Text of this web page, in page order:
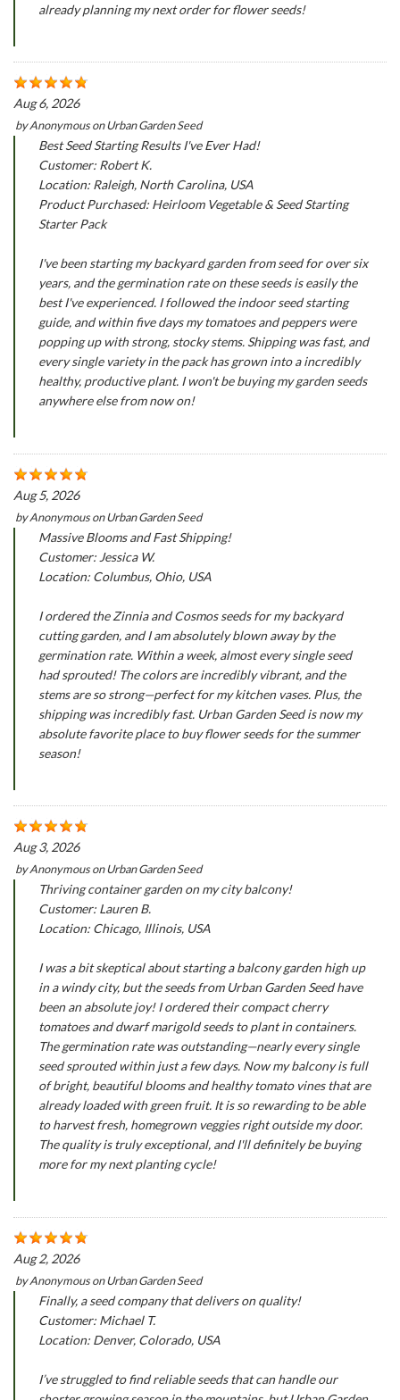
already planning my next order for flower seeds!
Aug 6, 2026
byAnonymousonUrban Garden Seed
Best Seed Starting Results I've Ever Had!
Customer: Robert K.
Location: Raleigh, North Carolina, USA
Product Purchased: Heirloom Vegetable & Seed Starting
Starter Pack
I've been starting my backyard garden from seed for over six
years, and the germination rate on these seeds is easily the
best I've experienced. I followed the indoor seed starting
guide, and within five days my tomatoes and peppers were
popping up with strong, stocky stems. Shipping was fast, and
every single variety in the pack has grown into a incredibly
healthy, productive plant. I won't be buying my garden seeds
anywhere else from now on!
Aug 5, 2026
byAnonymousonUrban Garden Seed
Massive Blooms and Fast Shipping!
Customer: Jessica W.
Location: Columbus, Ohio, USA
I ordered the Zinnia and Cosmos seeds for my backyard
cutting garden, and I am absolutely blown away by the
germination rate. Within a week, almost every single seed
had sprouted! The colors are incredibly vibrant, and the
stems are so strong—perfect for my kitchen vases. Plus, the
shipping was incredibly fast. Urban Garden Seed is now my
absolute favorite place to buy flower seeds for the summer
season!
Aug 3, 2026
byAnonymousonUrban Garden Seed
Thriving container garden on my city balcony!
Customer: Lauren B.
Location: Chicago, Illinois, USA
I was a bit skeptical about starting a balcony garden high up
in a windy city, but the seeds from Urban Garden Seed have
been an absolute joy! I ordered their compact cherry
tomatoes and dwarf marigold seeds to plant in containers.
The germination rate was outstanding—nearly every single
seed sprouted within just a few days. Now my balcony is full
of bright, beautiful blooms and healthy tomato vines that are
already loaded with green fruit. It is so rewarding to be able
to harvest fresh, homegrown veggies right outside my door.
The quality is truly exceptional, and I'll definitely be buying
more for my next planting cycle!
Aug 2, 2026
byAnonymousonUrban Garden Seed
Finally, a seed company that delivers on quality!
Customer: Michael T.
Location: Denver, Colorado, USA
I’ve struggled to find reliable seeds that can handle our